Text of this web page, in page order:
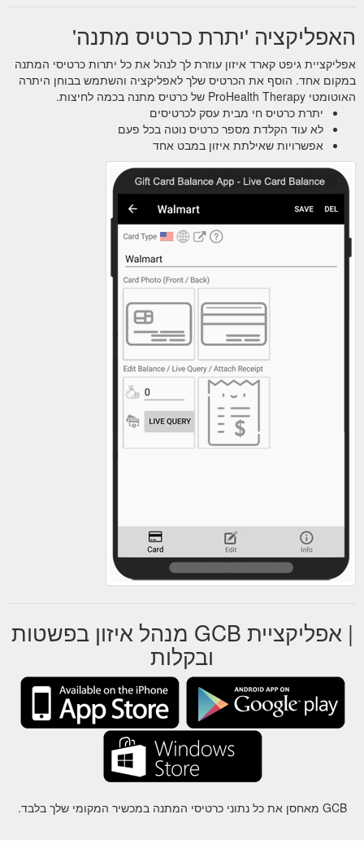
האפליקציה 'יתרת כרטיס מתנה'
אפליקציית גיפט קארד איזון עוזרת לך לנהל את כל יתרות כרטיסי המתנה
במקום אחד. הוסף את הכרטיס שלך לאפליקציה והשתמש בבוחן היתרה
האוטומטי ProHealth Therapy של כרטיס מתנה בכמה לחיצות.
יתרת כרטיס חי מבית עסק לכרטיסים
לא עוד הקלדת מספר כרטיס נוטה בכל פעם
אפשרויות שאילתת איזון במבט אחד
| אפליקציית GCB מנהל איזון בפשטות
ובקלות
GCB מאחסן את כל נתוני כרטיסי המתנה במכשיר המקומי שלך בלבד.